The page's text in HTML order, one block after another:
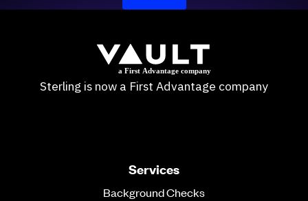
Sterling is now a First Advantage company
Services
Background Checks